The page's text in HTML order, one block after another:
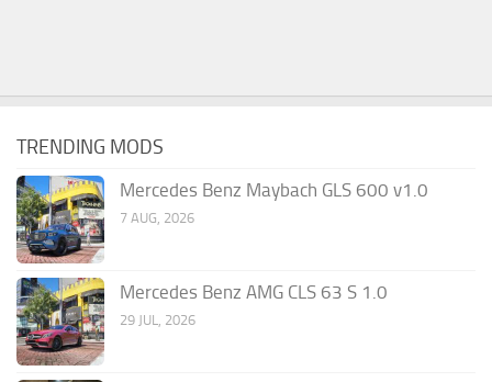
TRENDING MODS
Mercedes Benz Maybach GLS 600 v1.0
7 AUG, 2026
Mercedes Benz AMG CLS 63 S 1.0
29 JUL, 2026